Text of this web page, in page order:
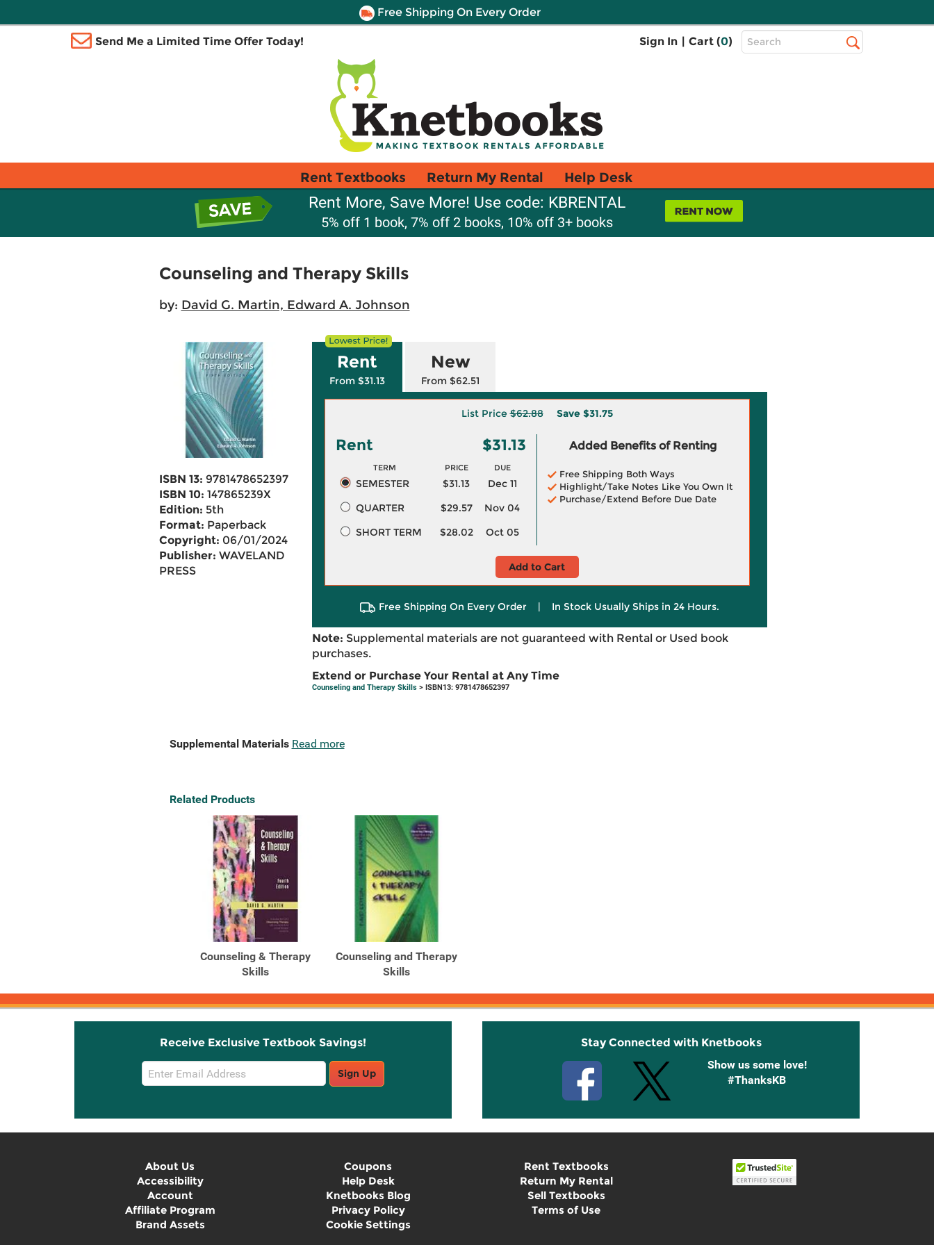
Free Shipping On Every Order
Send Me a Limited Time Offer Today! Sign In | Cart (0)
Top
Search
Rent Textbooks Return My Rental Help Desk
Rent More, Save More! Use code: KBRENTAL
5% off 1 book, 7% off 2 books, 10% off 3+ books
Counseling and Therapy Skills
by: David G. Martin, Edward A. Johnson
ISBN 13: 9781478652397
ISBN 10: 147865239X
Edition: 5th
Format: Paperback
Copyright: 06/01/2024
Publisher: WAVELAND
PRESS
Rent
From $31.13
New
From $62.51
List Price$62.88 Save $31.75
Rent $31.13
TERM PRICE DUE
SEMESTER $31.13
Dec 11
QUARTER
$29.57
Nov 04
SHORT TERM
$28.02 Oct 05
Added Benefits of Renting
Free Shipping Both Ways
Highlight/Take Notes Like You Own It
Purchase/Extend Before Due Date
Add to Cart
Free Shipping On Every Order | In Stock Usually Ships in 24 Hours.
Note: Supplemental materials are not guaranteed with Rental or Used book
purchases.
Extend or Purchase Your Rental at Any Time
Counseling and Therapy Skills> ISBN13: 9781478652397
Supplemental Materials Read more
Related Products
Counseling & Therapy
Skills
Counseling and Therapy
Skills
Receive Exclusive Textbook Savings!
Email
Sign
Sign Up
Stay Connected with Knetbooks
Show us some love!
#ThanksKB
About Us
Accessibility
Account
Affiliate Program
Brand Assets
Coupons
Help Desk
Knetbooks Blog
Privacy Policy
Cookie Settings
Rent Textbooks
Return My Rental
Sell Textbooks
Terms of Use